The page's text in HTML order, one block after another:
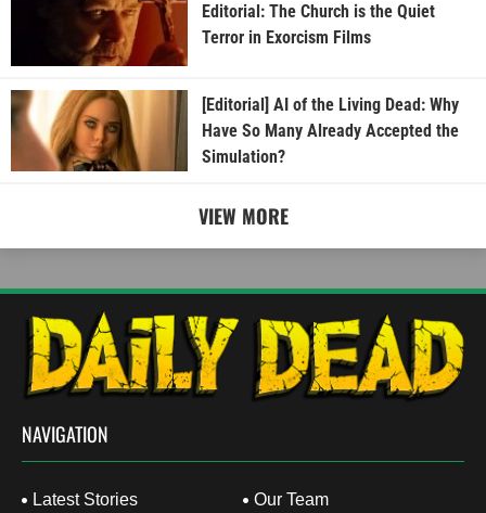
Editorial: The Church is the Quiet
Terror in Exorcism Films
[Editorial] AI of the Living Dead: Why
Have So Many Already Accepted the
Simulation?
VIEW MORE
NAVIGATION
Latest Stories Our Team